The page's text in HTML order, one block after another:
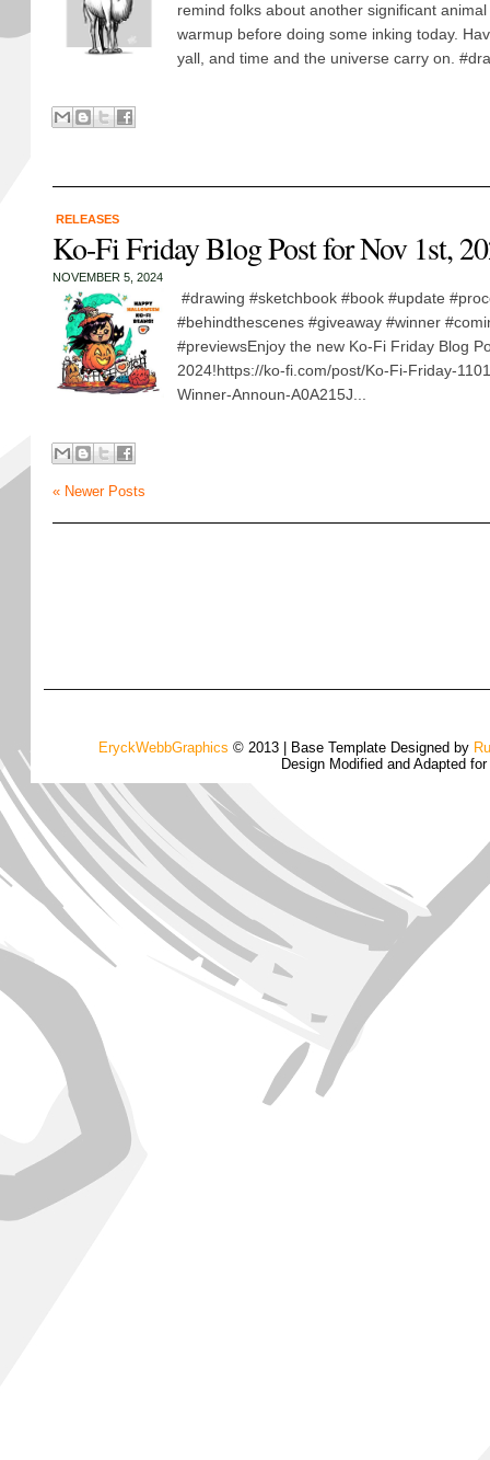
remind folks about another significant
warmup before doing some inking today.
yall, and time and the universe carry on.
RELEASES
Ko-Fi Friday Blog Post for Nov 1st,
NOVEMBER 5, 2024
#drawing #sketchbook #book #update
#behindthescenes #giveaway #winner
#previewsEnjoy the new Ko-Fi Friday Blog
2024!https://ko-fi.com/post/Ko-Fi-Friday-
Winner-Announ-A0A215J...
« Newer Posts
EryckWebbGraphics © 2013 | Base Template Designed by
Design Modified and Adapted